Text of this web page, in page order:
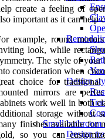
Design
Small bathroom
Design
create a feeling of
important as it can help
example, round
look, while
The style of your
consideration when
choice for
mirrors are
work well in both
storage without
finishes available for
so you can